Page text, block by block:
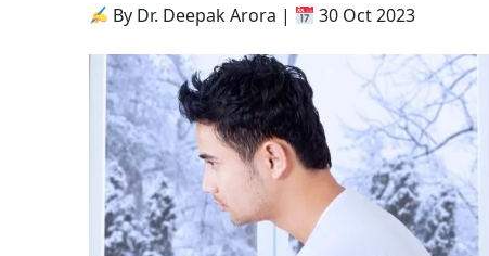
By Dr. Deepak Arora | 30 Oct 2023